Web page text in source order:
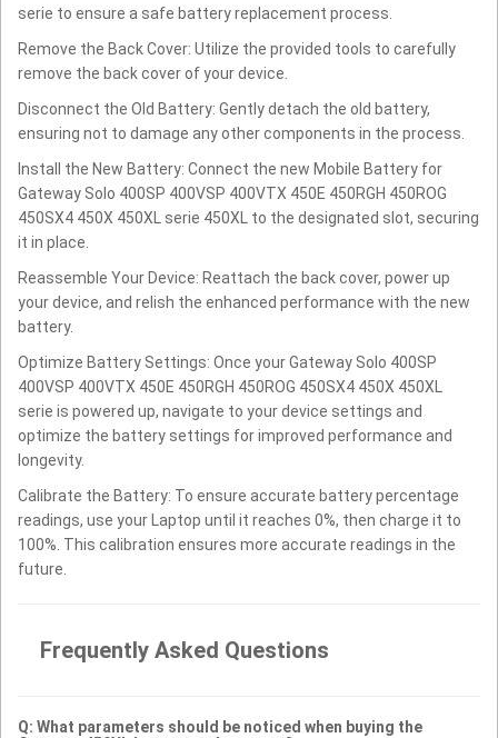
serie to ensure a safe battery replacement process.
Remove the Back Cover: Utilize the provided tools to carefully
remove the back cover of your device.
Disconnect the Old Battery: Gently detach the old battery,
ensuring not to damage any other components in the process.
Install the New Battery: Connect the new Mobile Battery for
Gateway Solo 400SP 400VSP 400VTX 450E 450RGH 450ROG
450SX4 450X 450XL serie 450XL to the designated slot, securing
it in place.
Reassemble Your Device: Reattach the back cover, power up
your device, and relish the enhanced performance with the new
battery.
Optimize Battery Settings: Once your Gateway Solo 400SP
400VSP 400VTX 450E 450RGH 450ROG 450SX4 450X 450XL
serie is powered up, navigate to your device settings and
optimize the battery settings for improved performance and
longevity.
Calibrate the Battery: To ensure accurate battery percentage
readings, use your Laptop until it reaches 0%, then charge it to
100%. This calibration ensures more accurate readings in the
future.
Frequently Asked Questions
Q: What parameters should be noticed when buying the